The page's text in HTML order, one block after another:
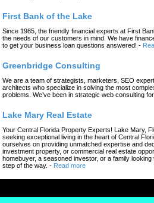
First Bank of the Lake
Since 1985, the friendly financial experts at First
the needs of our customers in mind. We have
to get your business loan questions answered! -
Greenbridge Consulting
We are a team of strategists, marketers, SEO
architects who specialize in solving the most
problems. We’ve been in strategic web consulting
Lake Mary Real Estate
Your Central Florida Property Experts! Lake Mary,
seeking exceptional living in the heart of Central
ourselves on providing unmatched expertise and
investment property, or commercial real estate
homebuyer, a seasoned investor, or a family
step of the way. - Read more